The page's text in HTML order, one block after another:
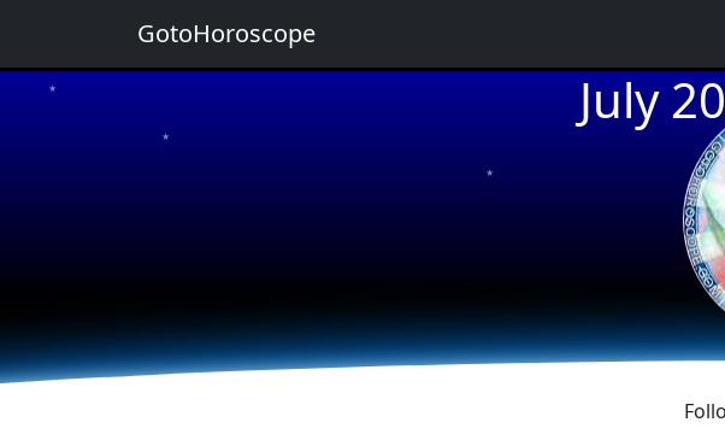
July
★
★
★
★ ★
GotoHoroscope